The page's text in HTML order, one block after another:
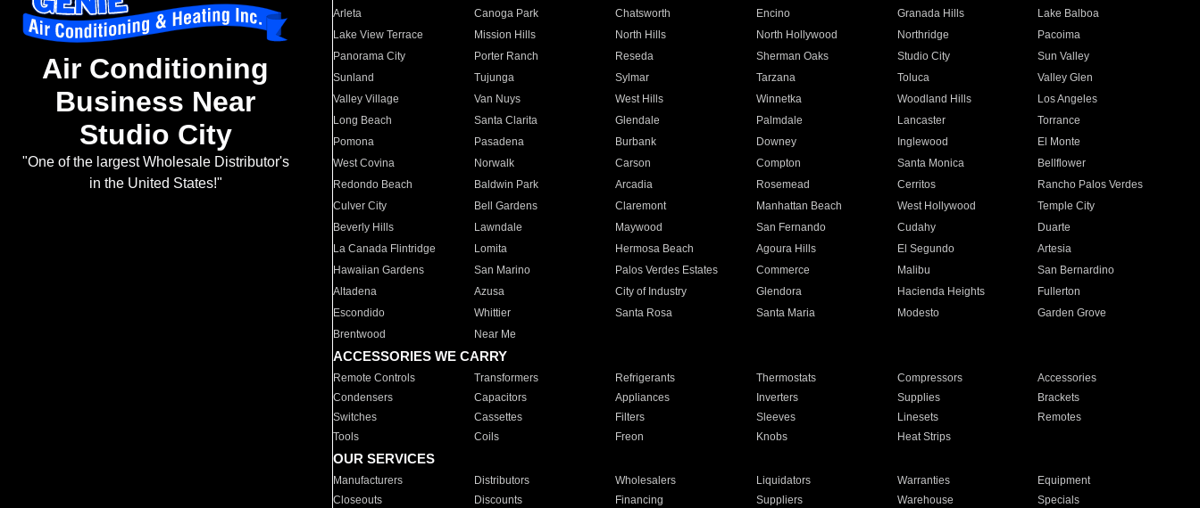
Air Conditioning
Business Near
Studio City
"One of the largest Wholesale Distributor's
in the United States!"
Arleta Canoga Park Chatsworth Encino Granada Hills
Lake Balboa
Lake View Terrace
Mission Hills North Hills North Hollywood Northridge
Pacoima
Panorama City
Porter Ranch Reseda Sherman Oaks Studio City
Sun Valley
Sunland
Tujunga Sylmar Tarzana Toluca
Valley Glen
Valley Village
Van Nuys West Hills Winnetka Woodland Hills
Los Angeles
Long Beach
Santa Clarita Glendale Palmdale Lancaster
Torrance
Pomona
Pasadena Burbank Downey Inglewood
El Monte
West Covina
Norwalk Carson Compton Santa Monica
Bellflower
Redondo Beach
Baldwin Park Arcadia Rosemead Cerritos
Rancho Palos Verdes
Culver City
Bell Gardens Claremont Manhattan Beach West Hollywood
Temple City
Beverly Hills
Lawndale Maywood San Fernando Cudahy
Duarte
La Canada Flintridge
Lomita Hermosa Beach Agoura Hills El Segundo
Artesia
Hawaiian Gardens
San Marino Palos Verdes Estates Commerce Malibu
San Bernardino
Altadena
Azusa City of Industry Glendora Hacienda Heights
Fullerton
Escondido
Whittier Santa Rosa Santa Maria Modesto
Garden Grove
Brentwood
Near Me
ACCESSORIES WE CARRY
Remote Controls Transformers Refrigerants Thermostats Compressors
Accessories
Condensers
Capacitors Appliances Inverters Supplies
Brackets
Switches
Cassettes Filters Sleeves Linesets
Remotes
Tools
Coils Freon Knobs Heat Strips
OUR SERVICES
Manufacturers Distributors Wholesalers Liquidators Warranties
Equipment
Closeouts
Discounts Financing Suppliers Warehouse Specials